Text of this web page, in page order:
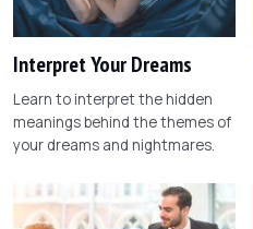
Interpret Your Dreams
Learn to interpret the hidden
meanings behind the themes of
your dreams and nightmares.